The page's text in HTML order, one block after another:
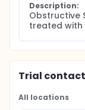
Description:
Obstructive
treated with
Trial
All locations